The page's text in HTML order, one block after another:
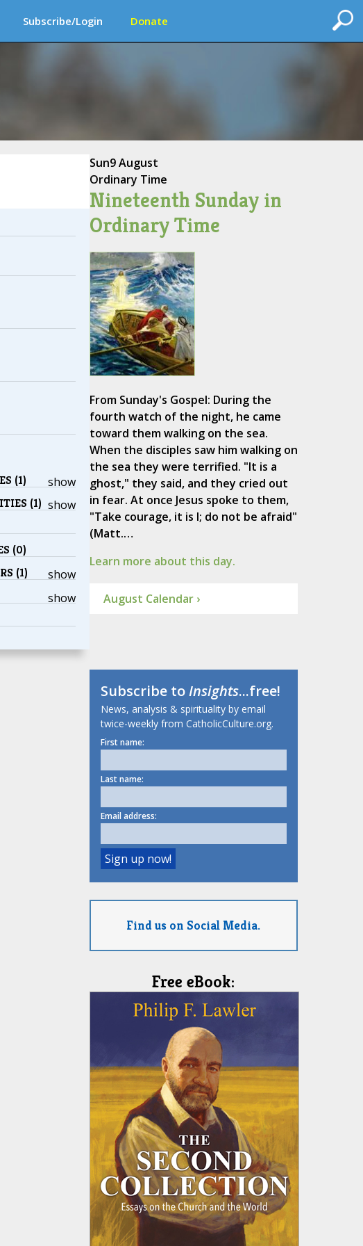
Subscribe/Login Donate
show
(1)
show
(1)
(0)
show
(1)
show
Sun9 August
Ordinary Time
Nineteenth Sunday in
Ordinary Time
From Sunday's Gospel: During the
fourth watch of the night, he came
toward them walking on the sea.
When the disciples saw him walking on
the sea they were terrified. "It is a
ghost," they said, and they cried out
in fear. At once Jesus spoke to them,
"Take courage, it is I; do not be afraid"
(Matt.…
Learn more about this day.
August Calendar ›
Subscribe toInsights...free!
News, analysis & spirituality by email
twice-weekly from CatholicCulture.org.
First name:
Last name:
Email address:
Find us on Social Media.
Free eBook: